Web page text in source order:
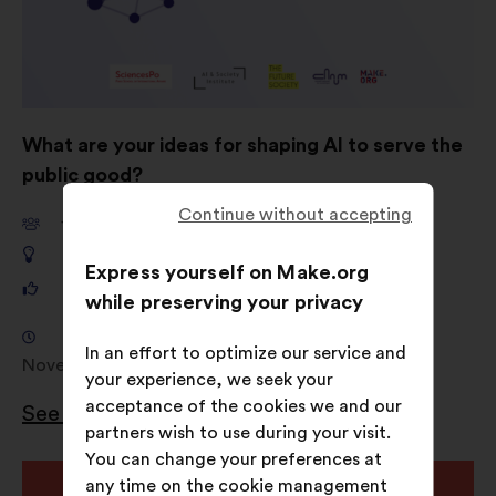
What are your ideas for shaping AI to serve the
public good?
11,661
participants
121,325
November 2024
See the results
Continue without accepting
Express yourself on Make.org
while preserving your privacy
In an effort to optimize our service and
your experience, we seek your
acceptance of the cookies we and our
partners wish to use during your visit.
You can change your preferences at
any time on the cookie management